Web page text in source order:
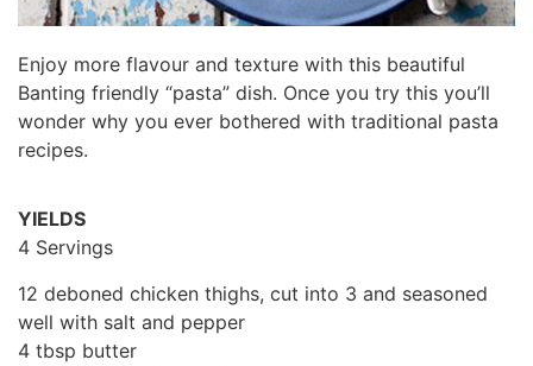
Enjoy more flavour and texture with this beautiful
Banting friendly “pasta” dish. Once you try this you’ll
wonder why you ever bothered with traditional pasta
recipes.
YIELDS
4 Servings
12 deboned chicken thighs, cut into 3 and seasoned
well with salt and pepper
4 tbsp butter